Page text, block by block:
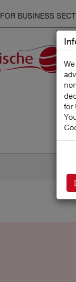
FOR BUSINESS
for